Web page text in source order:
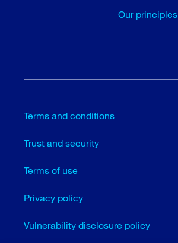
Our principles
Terms and conditions
Trust and security
Terms of use
Privacy policy
Vulnerability disclosure policy